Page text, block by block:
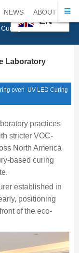
NEWS ABOUT
Oven: The
Laboratory
oven UV LED Curing
practices
stricter VOC-
North America
based curing
established in
positioning
of the eco-
EN